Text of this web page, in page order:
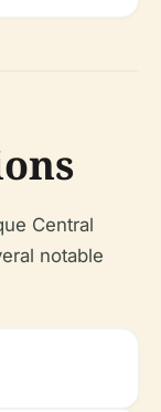
Central
notable